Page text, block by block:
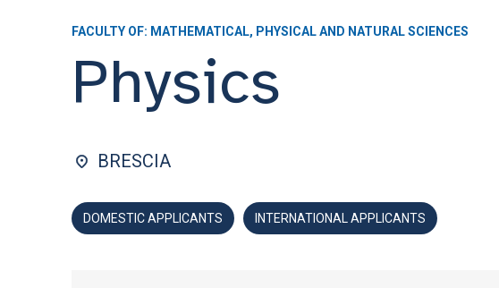
FACULTY OF: MATHEMATICAL, PHYSICAL AND NATURAL SCIENCES
Physics
BRESCIA
DOMESTIC APPLICANTS INTERNATIONAL APPLICANTS